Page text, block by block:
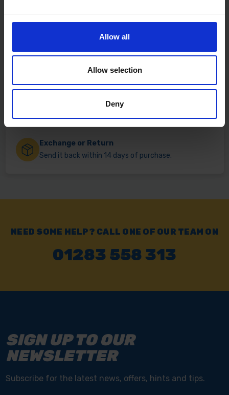
Allow all
Allow selection
Deny
Fast & Reliable Delivery
Click & Collect
Buy online & collect in 30 minutes.
Exchange or Return
Send it back within 14 days of purchase.
NEED SOME HELP? CALL ONE OF OUR TEAM ON
01283 558 313
SIGN UP TO OUR
NEWSLETTER
Subscribe for the latest news, offers, hints and tips.